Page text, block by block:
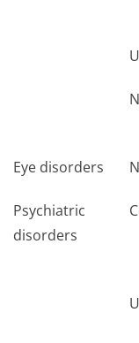
Eye disorders
Psychiatric
disorders